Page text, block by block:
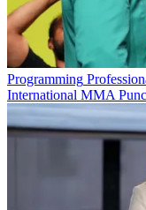
Programming
International MMA